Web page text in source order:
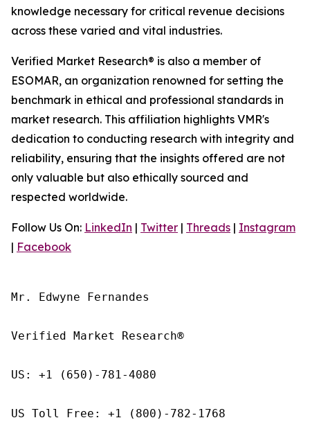
knowledge necessary for critical revenue decisions
across these varied and vital industries.
Verified Market Research® is also a member of
ESOMAR, an organization renowned for setting the
benchmark in ethical and professional standards in
market research. This affiliation highlights VMR's
dedication to conducting research with integrity and
reliability, ensuring that the insights offered are not
only valuable but also ethically sourced and
respected worldwide.
Follow Us On: LinkedIn | Twitter | Threads | Instagram
| Facebook
Mr. Edwyne Fernandes
Verified Market Research®
US: +1 (650)-781-4080
US Toll Free: +1 (800)-782-1768